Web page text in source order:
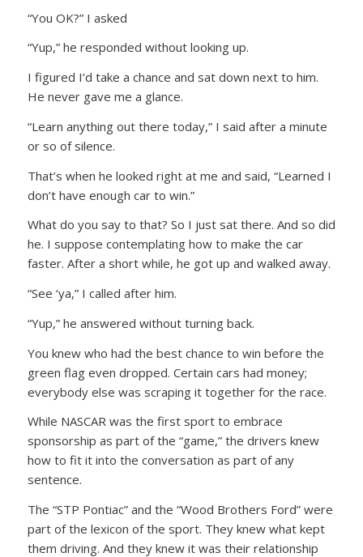
“You OK?” I asked
“Yup,” he responded without looking up.
I figured I’d take a chance and sat down next to him.
He never gave me a glance.
“Learn anything out there today,” I said after a minute
or so of silence.
That’s when he looked right at me and said, “Learned I
don’t have enough car to win.”
What do you say to that? So I just sat there. And so did
he. I suppose contemplating how to make the car
faster. After a short while, he got up and walked away.
“See ‘ya,” I called after him.
“Yup,” he answered without turning back.
You knew who had the best chance to win before the
green flag even dropped. Certain cars had money;
everybody else was scraping it together for the race.
While NASCAR was the first sport to embrace
sponsorship as part of the “game,” the drivers knew
how to fit it into the conversation as part of any
sentence.
The “STP Pontiac” and the “Wood Brothers Ford” were
part of the lexicon of the sport. They knew what kept
them driving. And they knew it was their relationship